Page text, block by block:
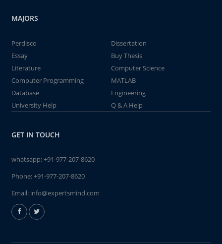
MAJORS
Perdisco
Dissertation
Essay
Buy Thesis
Literature
Computer Science
Computer Programming
MATLAB
Database
Engineering
University Help
Q & A Help
GET IN TOUCH
whatsapp:+91-977-207-8620
Phone:+91-977-207-8620
Email: info@expertsmind.com